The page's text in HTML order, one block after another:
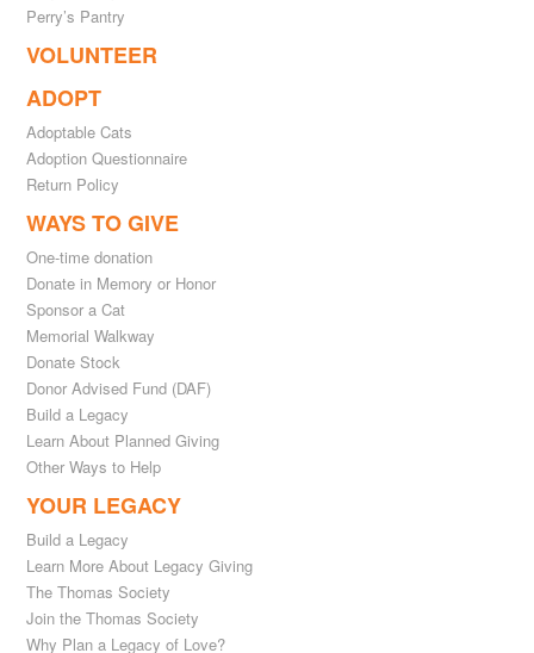
Perry’s Pantry
VOLUNTEER
ADOPT
Adoptable Cats
Adoption Questionnaire
Return Policy
WAYS TO GIVE
One-time donation
Donate in Memory or Honor
Sponsor a Cat
Memorial Walkway
Donate Stock
Donor Advised Fund (DAF)
Build a Legacy
Learn About Planned Giving
Other Ways to Help
YOUR LEGACY
Build a Legacy
Learn More About Legacy Giving
The Thomas Society
Join the Thomas Society
Why Plan a Legacy of Love?